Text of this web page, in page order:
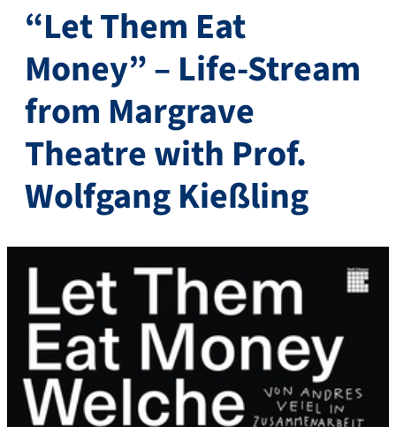
“Let Them Eat
Money” – Life-Stream
from Margrave
Theatre with Prof.
Wolfgang Kießling